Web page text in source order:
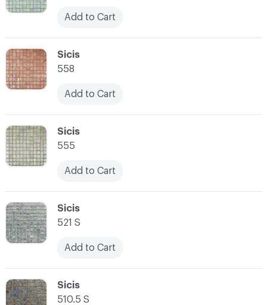
C-000061
Sicis
555
Add to Cart
C-000060
Sicis
558
Add to Cart
Add to Cart
C-000063
Sicis
510.5 S
C-000062
Sicis
521 S
Add to Cart